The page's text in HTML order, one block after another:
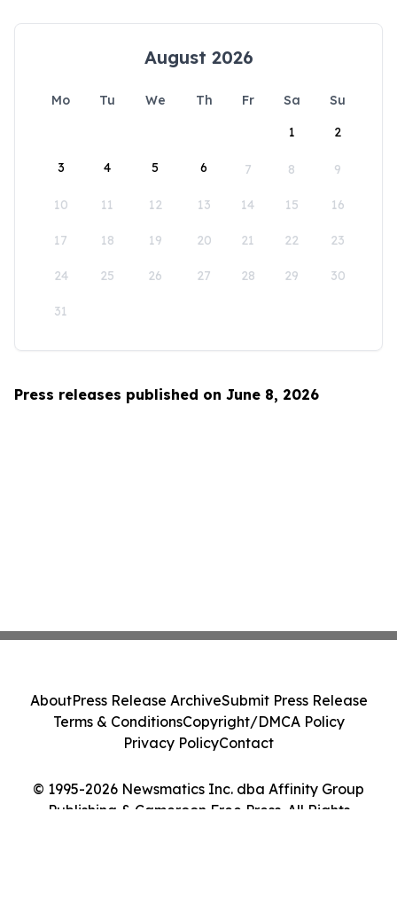
August 2026
Mo Tu We Th Fr Sa
Su
1
2
3 4 5 6 7 8 9
10 11 12 13 14 15 16
17 18 19 20 21 22 23
24 25 26 27 28 29 30
31
Press releases published on June 8, 2026
© 1995-2026 Newsmatics Inc. dba Affinity Group
Publishing & Cameroon Free Press. All Rights
AboutPress Release ArchiveSubmit Press Release
Terms & ConditionsCopyright/DMCA Policy
Privacy PolicyContact